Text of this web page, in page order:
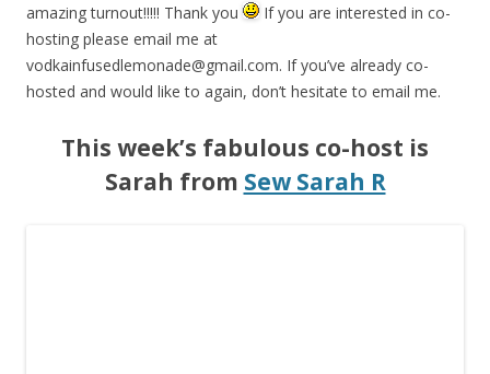
amazing turnout!!!!! Thank you
If you are interested in co-
hosting please email me at
vodkainfusedlemonade@gmail.com. If you’ve already co-
hosted and would like to again, don’t hesitate to email me.
This week’s fabulous co-host is
Sarah from Sew Sarah R